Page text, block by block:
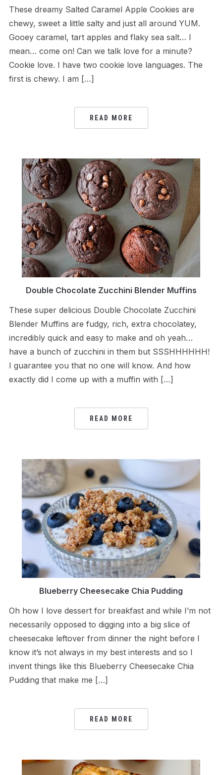
These dreamy Salted Caramel Apple Cookies are
chewy, sweet a little salty and just all around YUM.
Gooey caramel, tart apples and flaky sea salt… I
mean… come on! Can we talk love for a minute?
Cookie love. I have two cookie love languages. The
first is chewy. I am […]
READ MORE
Double Chocolate Zucchini Blender Muffins
These super delicious Double Chocolate Zucchini
Blender Muffins are fudgy, rich, extra chocolatey,
incredibly quick and easy to make and oh yeah…
have a bunch of zucchini in them but SSSHHHHHH!
I guarantee you that no one will know. And how
exactly did I come up with a muffin with […]
READ MORE
Blueberry Cheesecake Chia Pudding
Oh how I love dessert for breakfast and while I’m not
necessarily opposed to digging into a big slice of
cheesecake leftover from dinner the night before I
know it’s not always in my best interests and so I
invent things like this Blueberry Cheesecake Chia
Pudding that make me […]
READ MORE